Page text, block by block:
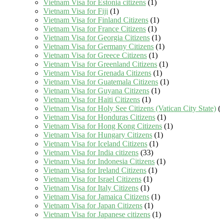
Vietnam Visa for Estonia citizens (1)
Vietnam Visa for Fiji (1)
Vietnam Visa for Finland Citizens (1)
Vietnam Visa for France Citizens (1)
Vietnam Visa for Georgia Citizens (1)
Vietnam Visa for Germany Citizens (1)
Vietnam Visa for Greece Citizens (1)
Vietnam Visa for Greenland Citizens (1)
Vietnam Visa for Grenada Citizens (1)
Vietnam Visa for Guatemala Citizens (1)
Vietnam Visa for Guyana Citizens (1)
Vietnam Visa for Haiti Citizens (1)
Vietnam Visa for Holy See Citizens (Vatican City State)
Vietnam Visa for Honduras Citizens (1)
Vietnam Visa for Hong Kong Citizens (1)
Vietnam Visa for Hungary Citizens (1)
Vietnam Visa for Iceland Citizens (1)
Vietnam Visa for India citizens (33)
Vietnam Visa for Indonesia Citizens (1)
Vietnam Visa for Ireland Citizens (1)
Vietnam Visa for Israel Citizens (1)
Vietnam Visa for Italy Citizens (1)
Vietnam Visa for Jamaica Citizens (1)
Vietnam Visa for Japan Citizens (1)
Vietnam Visa for Japanese citizens (1)